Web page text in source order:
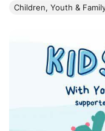
Children, Youth &